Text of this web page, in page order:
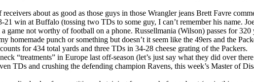
about as good as those guys in those Wrangler jeans Brett Favre
win at Buffalo (tossing two TDs to some guy, I can’t remember his name.
game not worthy of football on a phone. Russellmania (Wilson) passes for 320
homemade punch or something but doesn’t it seem like the 49ers and the
for 434 total yards and three TDs in 34-28 cheese grating of the Packers.
“treatments” in Europe last off-season (let’s just say what they did over
TDs and crushing the defending champion Ravens, this week’s Master of